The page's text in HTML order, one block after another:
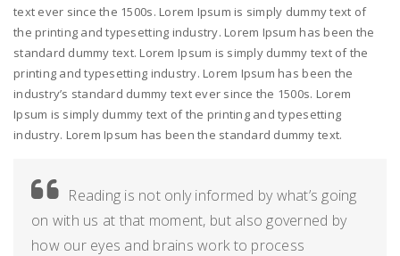
text ever since the 1500s. Lorem Ipsum is simply dummy text of
the printing and typesetting industry. Lorem Ipsum has been the
standard dummy text. Lorem Ipsum is simply dummy text of the
printing and typesetting industry. Lorem Ipsum has been the
industry’s standard dummy text ever since the 1500s. Lorem
Ipsum is simply dummy text of the printing and typesetting
industry. Lorem Ipsum has been the standard dummy text.
Reading is not only informed by what’s going
on with us at that moment, but also governed by
how our eyes and brains work to process